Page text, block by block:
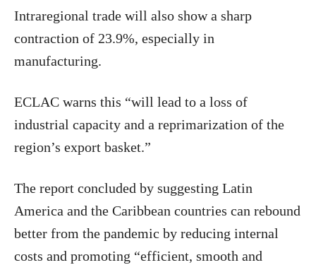
Intraregional trade will also show a sharp
contraction of 23.9%, especially in
manufacturing.
ECLAC warns this “will lead to a loss of
industrial capacity and a reprimarization of the
region’s export basket.”
The report concluded by suggesting Latin
America and the Caribbean countries can rebound
better from the pandemic by reducing internal
costs and promoting “efficient, smooth and